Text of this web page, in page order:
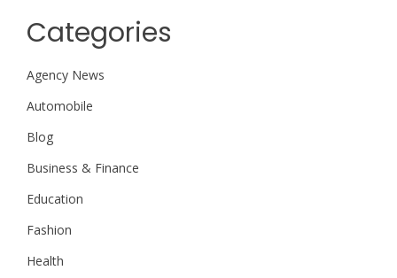
Categories
Agency News
Automobile
Blog
Business & Finance
Education
Fashion
Health